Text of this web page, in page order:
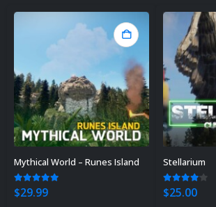
Mythical World – Runes Island
5.00 out of 5
$29.99
Stellarium
4.00 out
$25.00